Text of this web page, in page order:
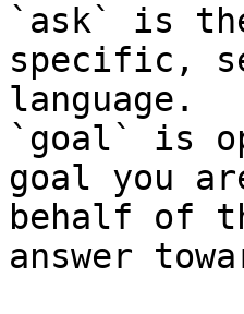
`ask` is
specific,
language.
`goal` is
goal you
behalf of
answer